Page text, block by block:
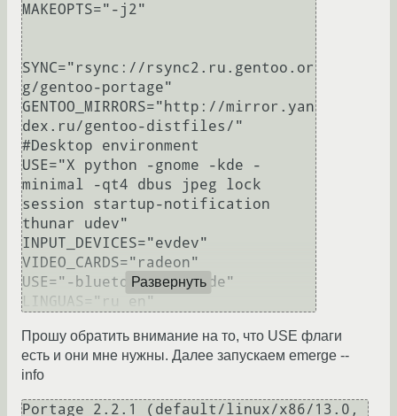
MAKEOPTS="-j2"
SYNC="rsync://rsync2.ru.gentoo.or
g/gentoo-portage"
GENTOO_MIRRORS="http://mirror.yan
dex.ru/gentoo-distfiles/"
#Desktop environment
USE="X python -gnome -kde -
minimal -qt4 dbus jpeg lock
session startup-notification
thunar udev"
INPUT_DEVICES="evdev"
VIDEO_CARDS="radeon"
USE="-bluetooth unicode"
Развернуть
Прошу обратить внимание на то, что USE флаги
есть и они мне нужны. Далее запускаем emerge --
info
Portage 2.2.1 (default/linux/x86/13.0,